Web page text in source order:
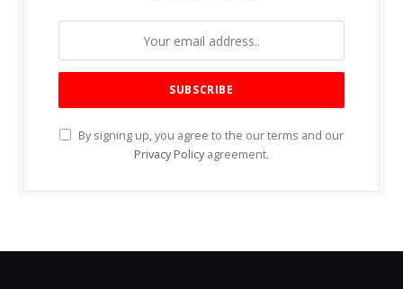
By signing up, you agree to the our terms and our
Privacy Policy agreement.